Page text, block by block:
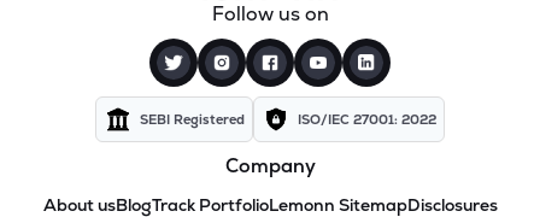
Follow us on
SEBI Registered ISO/IEC 27001: 2022
Company
About usBlogTrack PortfolioLemonn SitemapDisclosures